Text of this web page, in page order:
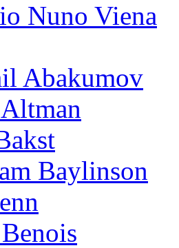
Nuno Viena
Abakumov
Baylinson